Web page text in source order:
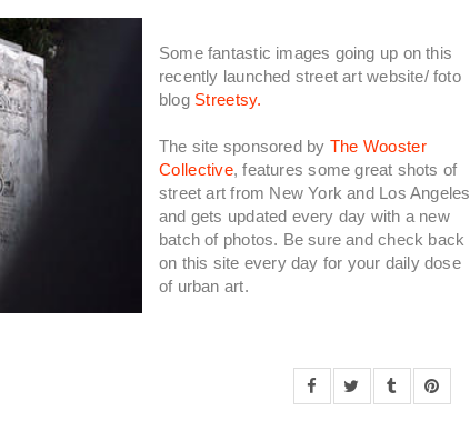
Some fantastic images going up on this
recently launched street art website/ foto
blog Streetsy.
The site sponsored by The Wooster
Collective, features some great shots of
street art from New York and Los Angeles
and gets updated every day with a new
batch of photos. Be sure and check back
on this site every day for your daily dose
of urban art.